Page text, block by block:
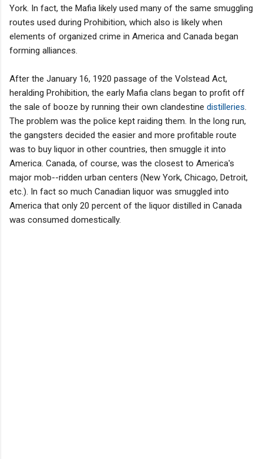
York. In fact, the Mafia likely used many of the same smuggling
routes used during Prohibition, which also is likely when
elements of organized crime in America and Canada began
forming alliances.
After the January 16, 1920 passage of the Volstead Act,
heralding Prohibition, the early Mafia clans began to profit off
the sale of booze by running their own clandestine distilleries
The problem was the police kept raiding them. In the long run,
the gangsters decided the easier and more profitable route
was to buy liquor in other countries, then smuggle it into
America. Canada, of course, was the closest to America's
major mob--ridden urban centers (New York, Chicago, Detroit,
etc.). In fact so much Canadian liquor was smuggled into
America that only 20 percent of the liquor distilled in Canada
was consumed domestically.